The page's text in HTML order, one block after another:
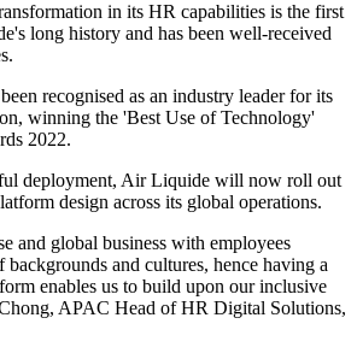
in its HR capabilities is the first
long history and has been well-received
recognised as an industry leader for its
winning the 'Best Use of Technology'
2022.
deployment, Air Liquide will now roll out
design across its global operations.
and global business with employees
and cultures, hence having a
enables us to build upon our inclusive
APAC Head of HR Digital Solutions,